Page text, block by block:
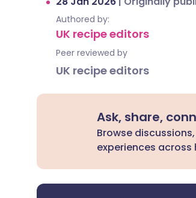
Authored by:
UK recipe editors
Peer reviewed by
UK recipe editors
Ask, share,
Browse
experiences